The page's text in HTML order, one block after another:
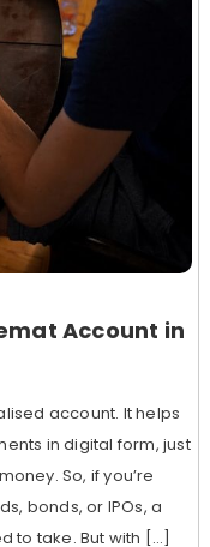
Account in
account. It helps
in digital form, just
So, if you’re
bonds, or IPOs, a
to take. But with […]